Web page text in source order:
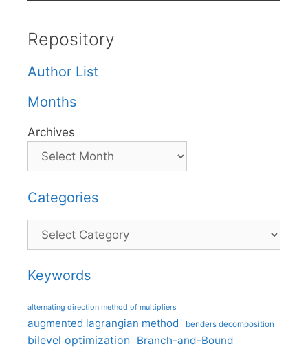
Repository
Author List
Months
Archives
Categories
Categories
Keywords
alternating direction method of multipliers
augmented lagrangian method benders decomposition
bilevel optimization Branch-and-Bound